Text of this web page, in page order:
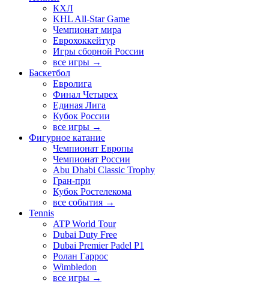
КХЛ
KHL All-Star Game
Чемпионат мира
Еврохоккейтур
Игры сборной России
все игры →
Баскетбол
Евролига
Финал Четырех
Единая Лига
Кубок России
все игры →
Фигурное катание
Чемпионат Европы
Чемпионат России
Abu Dhabi Classic Trophy
Гран-при
Кубок Ростелекома
все события →
Tennis
ATP World Tour
Dubai Duty Free
Dubai Premier Padel P1
Ролан Гаррос
Wimbledon
все игры →